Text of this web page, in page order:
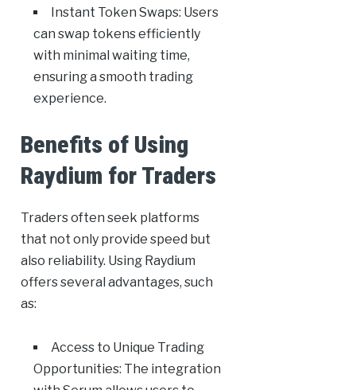
Instant Token Swaps: Users
can swap tokens efficiently
with minimal waiting time,
ensuring a smooth trading
experience.
Benefits of Using
Raydium for Traders
Traders often seek platforms
that not only provide speed but
also reliability. Using Raydium
offers several advantages, such
as:
Access to Unique Trading
Opportunities: The integration